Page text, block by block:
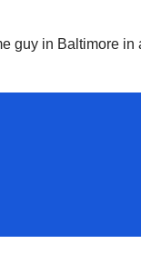
guy in Baltimore in